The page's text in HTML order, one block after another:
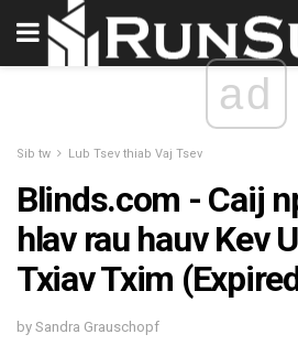
ad
Sib tw Lub Tsev thiab Vaj Tsev
Blinds.com - Caij
hlav rau hauv Kev
Txiav Txim
by Sandra Grauschopf